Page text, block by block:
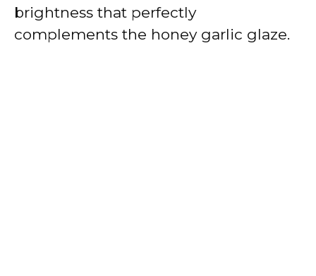
brightness that perfectly
complements the honey garlic glaze.